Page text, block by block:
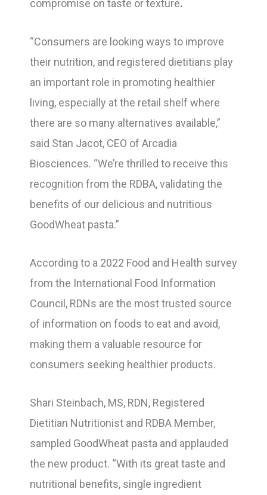
compromise on taste or texture.
“Consumers are looking ways to improve
their nutrition, and registered dietitians play
an important role in promoting healthier
living, especially at the retail shelf where
there are so many alternatives available,”
said Stan Jacot, CEO of Arcadia
Biosciences. “We’re thrilled to receive this
recognition from the RDBA, validating the
benefits of our delicious and nutritious
GoodWheat pasta.”
According to a 2022 Food and Health survey
from the International Food Information
Council, RDNs are the most trusted source
of information on foods to eat and avoid,
making them a valuable resource for
consumers seeking healthier products.
Shari Steinbach, MS, RDN, Registered
Dietitian Nutritionist and RDBA Member,
sampled GoodWheat pasta and applauded
the new product. “With its great taste and
nutritional benefits, single ingredient